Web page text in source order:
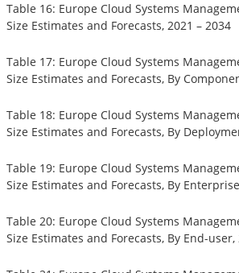
Table 16: Europe Cloud Systems
Size Estimates and Forecasts, 2021 – 2034
Table 17: Europe Cloud Systems
Size Estimates and Forecasts, By
Table 18: Europe Cloud Systems
Size Estimates and Forecasts, By
Table 19: Europe Cloud Systems
Size Estimates and Forecasts, By
Table 20: Europe Cloud Systems
Size Estimates and Forecasts, By End-user,